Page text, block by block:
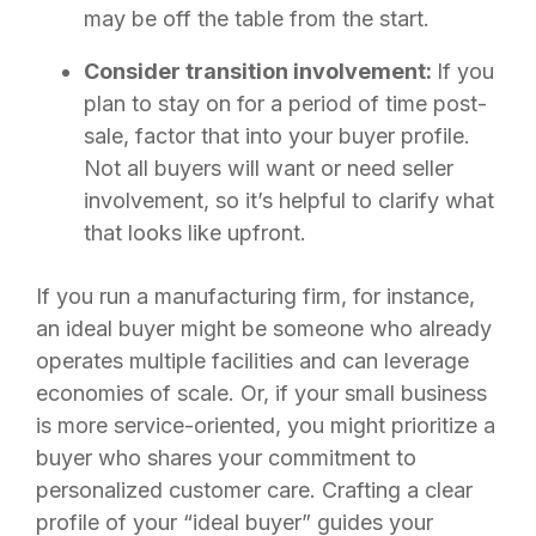
may be off the table from the start.
Consider transition involvement: If you
plan to stay on for a period of time post-
sale, factor that into your buyer profile.
Not all buyers will want or need seller
involvement, so it’s helpful to clarify what
that looks like upfront.
If you run a manufacturing firm, for instance,
an ideal buyer might be someone who already
operates multiple facilities and can leverage
economies of scale. Or, if your small business
is more service-oriented, you might prioritize a
buyer who shares your commitment to
personalized customer care. Crafting a clear
profile of your “ideal buyer” guides your